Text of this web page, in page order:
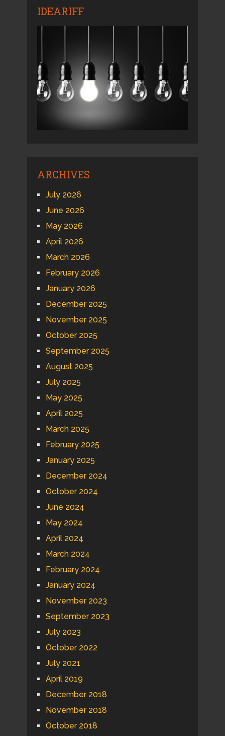
IDEARIFF
ARCHIVES
July 2026
June 2026
May 2026
April 2026
March 2026
February 2026
January 2026
December 2025
November 2025
October 2025
September 2025
August 2025
July 2025
May 2025
April 2025
March 2025
February 2025
January 2025
December 2024
October 2024
June 2024
May 2024
April 2024
March 2024
February 2024
January 2024
November 2023
September 2023
July 2023
October 2022
July 2021
April 2019
December 2018
November 2018
October 2018